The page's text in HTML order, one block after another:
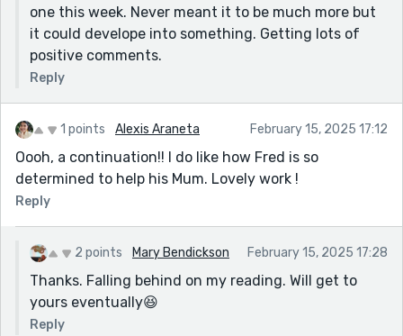
one this week. Never meant it to be much more but
it could develope into something. Getting lots of
positive comments.
Reply
1 points Alexis Araneta February 15, 2025 17:12
Oooh, a continuation!! I do like how Fred is so
determined to help his Mum. Lovely work !
Reply
2 points Mary Bendickson February 15, 2025 17:28
Thanks. Falling behind on my reading. Will get to
yours eventually😆
Reply